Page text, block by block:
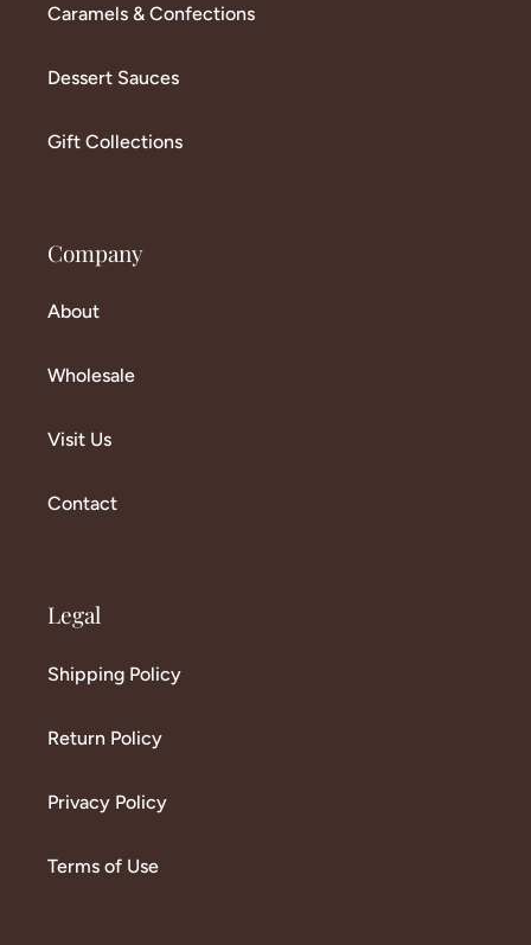
Caramels & Confections
Dessert Sauces
Gift Collections
Company
About
Wholesale
Visit Us
Contact
Legal
Shipping Policy
Return Policy
Privacy Policy
Terms of Use